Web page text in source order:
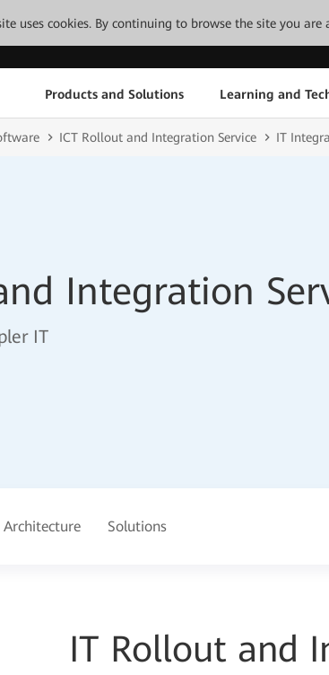
uses cookies. By continuing to browse the site you are
Products and Solutions Learning and
ICT Rollout and Integration Service IT
Integration
IT
Architecture Solutions
IT Rollout and